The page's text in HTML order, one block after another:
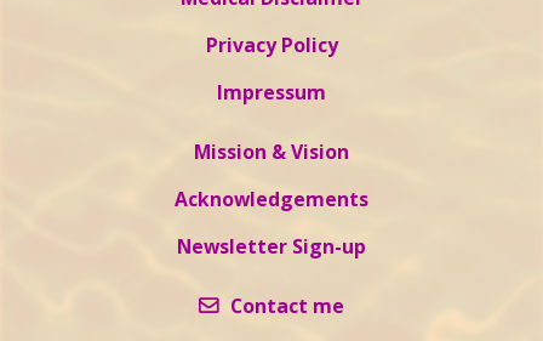
Privacy Policy
Impressum
Mission & Vision
Acknowledgements
Newsletter Sign-up
Contact me